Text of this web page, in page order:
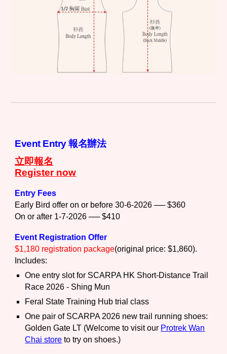
Event Entry 報名辦法
立即報名
Register now
Entry Fees
Early Bird offer on or before 30-6-2026 ── $360
On or after 1-7-2026 ── $410
Event Registration Offer
$1,180 registration package(original price: $1,860).
Includes:
One entry slot for SCARPA HK Short-Distance Trail
Race 2026 - Shing Mun
Feral State Training Hub trial class
One pair of SCARPA 2026 new trail running shoes:
Golden Gate LT (Welcome to visit our ProtrekWan
Chai store to try on shoes.)